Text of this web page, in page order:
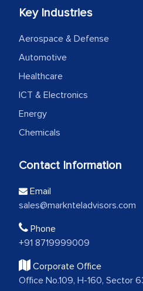
Key Industries
Aerospace & Defense
Automotive
Healthcare
ICT & Electronics
Energy
Chemicals
Contact Information
Email
sales@marknteladvisors.com
Phone
+91 8719999009
Corporate Office
Office No.109, H-160, Sector